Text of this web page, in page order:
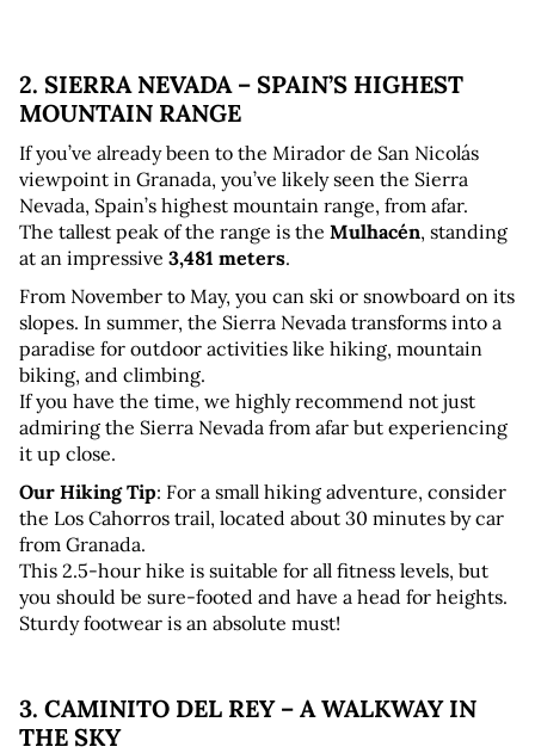
2. SIERRA NEVADA – SPAIN’S HIGHEST
MOUNTAIN RANGE
If you’ve already been to the Mirador de San Nicolás
viewpoint in Granada, you’ve likely seen the Sierra
Nevada, Spain’s highest mountain range, from afar.
The tallest peak of the range is the Mulhacén, standing
at an impressive 3,481 meters.
From November to May, you can ski or snowboard on its
slopes. In summer, the Sierra Nevada transforms into a
paradise for outdoor activities like hiking, mountain
biking, and climbing.
If you have the time, we highly recommend not just
admiring the Sierra Nevada from afar but experiencing
it up close.
Our Hiking Tip: For a small hiking adventure, consider
the Los Cahorros trail, located about 30 minutes by car
from Granada.
This 2.5-hour hike is suitable for all fitness levels, but
you should be sure-footed and have a head for heights.
Sturdy footwear is an absolute must!
3. CAMINITO DEL REY – A WALKWAY IN
THE SKY